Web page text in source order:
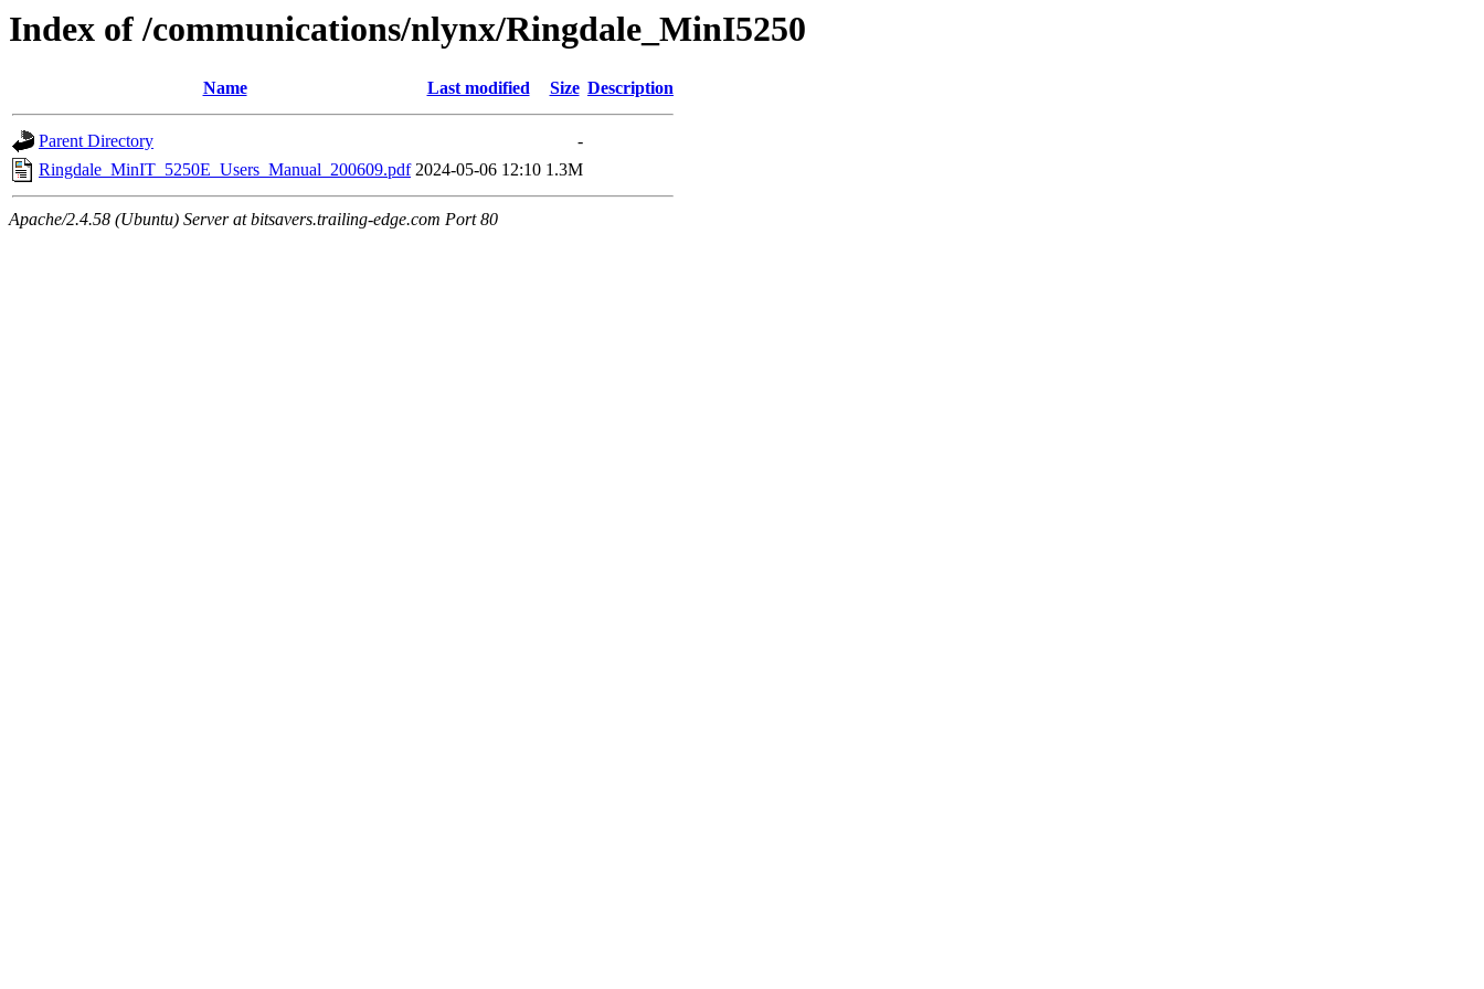
Index of /communications/nlynx/Ringdale_MinI5250
Name Last modified Size Description
Parent Directory
-
Ringdale_MinIT_5250E_Users_Manual_200609.pdf 2024-05-06 12:10 1.3M
Apache/2.4.58 (Ubuntu) Server at bitsavers.trailing-edge.com Port 80